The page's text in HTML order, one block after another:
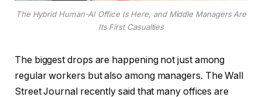
The Hybrid Human-AI Office Is Here, and Middle Managers Are
Its First Casualties
The biggest drops are happening not just among
regular workers but also among managers. The Wall
Street Journal recently said that many offices are